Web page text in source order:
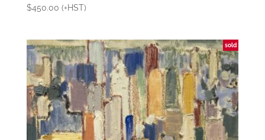
$450.00 (+HST)
sold